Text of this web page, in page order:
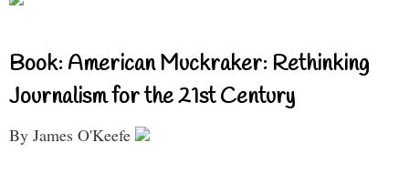
Book: American Muckraker: Rethinking
Journalism for the 21st Century
By James O'Keefe